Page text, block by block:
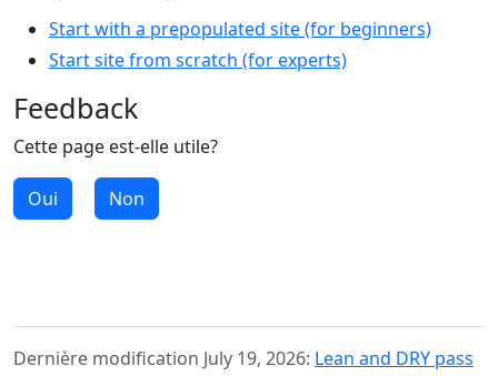
Start with a prepopulated site (for beginners)
Start site from scratch (for experts)
Feedback
Cette page est-elle utile?
Oui Non
Dernière modification July 19, 2026: Lean and DRY pass